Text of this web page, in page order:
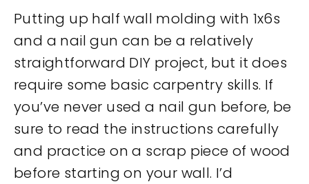
Putting up half wall molding with 1x6s
and a nail gun can be a relatively
straightforward DIY project, but it does
require some basic carpentry skills. If
you’ve never used a nail gun before, be
sure to read the instructions carefully
and practice on a scrap piece of wood
before starting on your wall. I’d